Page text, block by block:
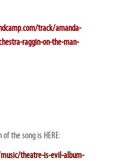
track/amanda-
raggin-on-the-man-
the song is HERE:
theatre-is-evil-album-